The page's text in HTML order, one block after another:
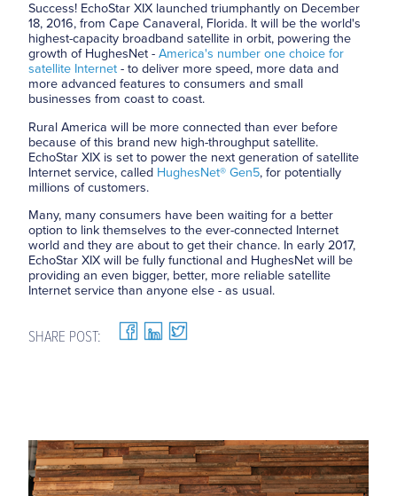
Success! EchoStar XIX launched triumphantly on December
18, 2016, from Cape Canaveral, Florida. It will be the world's
highest-capacity broadband satellite in orbit, powering the
growth of HughesNet - America's number one choice for
satellite Internet - to deliver more speed, more data and
more advanced features to consumers and small
businesses from coast to coast.
Rural America will be more connected than ever before
because of this brand new high-throughput satellite.
EchoStar XIX is set to power the next generation of satellite
Internet service, called HughesNet® Gen5, for potentially
millions of customers.
Many, many consumers have been waiting for a better
option to link themselves to the ever-connected Internet
world and they are about to get their chance. In early 2017,
EchoStar XIX will be fully functional and HughesNet will be
providing an even bigger, better, more reliable satellite
Internet service than anyone else - as usual.
SHARE POST: